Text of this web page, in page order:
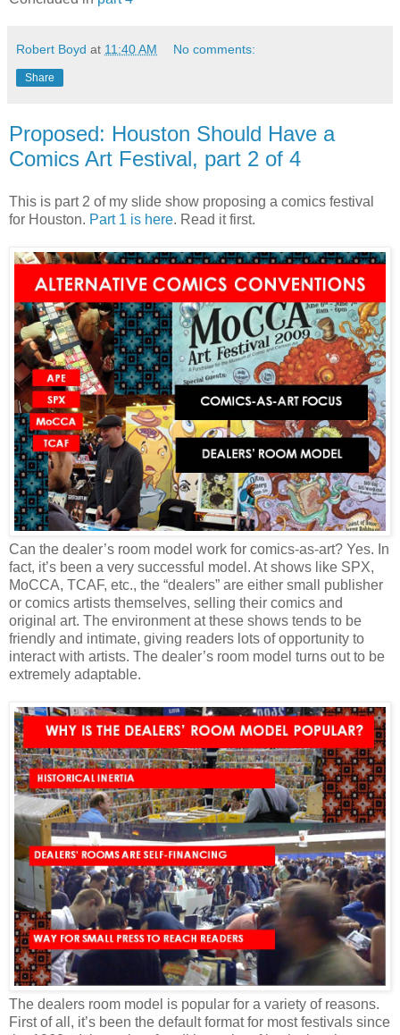
Robert Boyd at 11:40 AM No comments:
Share
Proposed: Houston Should Have a
Comics Art Festival, part 2 of 4
This is part 2 of my slide show proposing a comics festival
for Houston. Part 1 is here. Read it first.
Can the dealer’s room model work for comics-as-art? Yes. In
fact, it’s been a very successful model. At shows like SPX,
MoCCA, TCAF, etc., the “dealers” are either small publisher
or comics artists themselves, selling their comics and
original art. The environment at these shows tends to be
friendly and intimate, giving readers lots of opportunity to
interact with artists. The dealer’s room model turns out to be
extremely adaptable.
The dealers room model is popular for a variety of reasons.
First of all, it’s been the default format for most festivals since